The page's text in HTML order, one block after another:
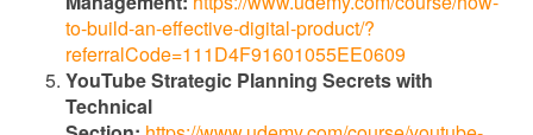
to-build-an-effective-digital-product/?
referralCode=111D4F91601055EE0609
YouTube Strategic Planning Secrets with
Technical